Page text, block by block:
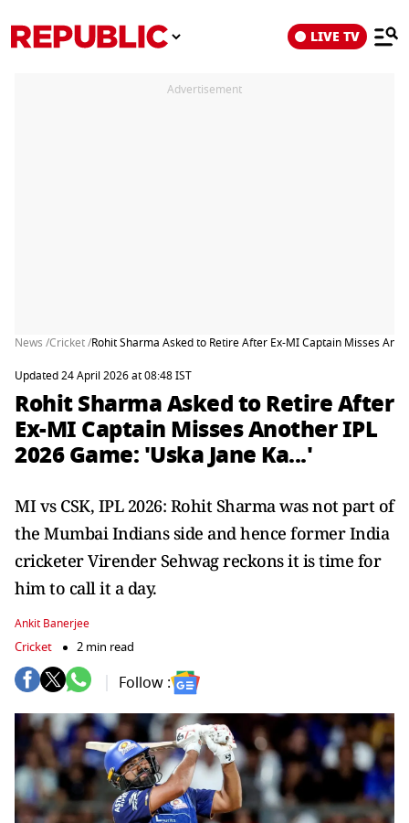
LIVE TV
Advertisement
News /Cricket /Rohit Sharma Asked to Retire After Ex-MI Captain Misses
Updated 24 April 2026 at 08:48 IST
Rohit Sharma Asked to Retire After
Ex-MI Captain Misses Another IPL
2026 Game: 'Uska Jane Ka...'
MI vs CSK, IPL 2026: Rohit Sharma was not part of
the Mumbai Indians side and hence former India
cricketer Virender Sehwag reckons it is time for
him to call it a day.
Ankit Banerjee
Cricket 2 min read
Follow :